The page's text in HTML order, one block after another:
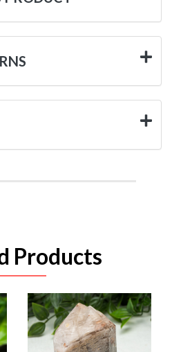
Products